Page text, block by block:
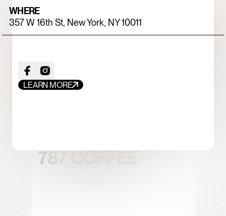
WHERE
357 W 16th St, New York, NY 10011
LEARN MORE
787 COFFEE